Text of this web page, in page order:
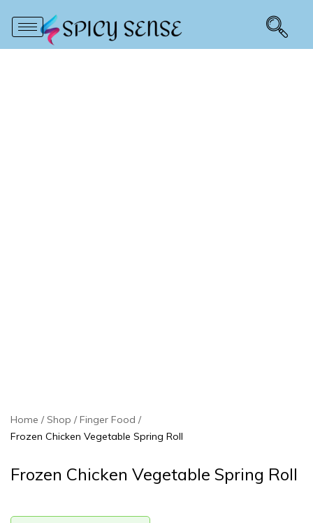
Home Shop
Finger Food
Frozen Chicken Vegetable Spring Roll
Frozen Chicken Vegetable Spring Roll